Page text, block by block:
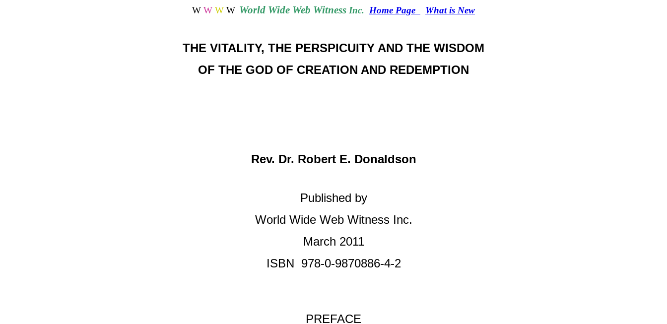
W W W W World Wide Web Witness Inc. Home Page What is New
THE VITALITY, THE PERSPICUITY AND THE WISDOM
OF THE GOD OF CREATION AND REDEMPTION
Rev. Dr. Robert E. Donaldson
Published by
World Wide Web Witness Inc.
March 2011
ISBN 978-0-9870886-4-2
PREFACE